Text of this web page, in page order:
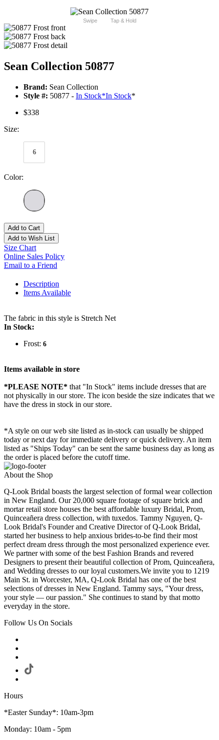
Swipe Tap & Hold
Sean Collection 50877
Brand: Sean Collection
Style #: 50877 - In Stock*In Stock*
$338
Size:
6
Color:
Add to Cart
Add to Wish List
Size Chart
Online Sales Policy
Email to a Friend
Description
Items Available
The fabric in this style is Stretch Net
In Stock:
Frost: 6
Items available in store
*PLEASE NOTE* that "In Stock" items include dresses that are
not physically in our store. The icon beside the size indicates that we
have the dress in stock in our store.
*A style on our web site listed as in-stock can usually be shipped
today or next day for immediate delivery or quick delivery. An item
listed as "Ships Today" can be sent the same business day as long as
the order is placed before the cutoff time.
About the Shop
Q-Look Bridal boasts the largest selection of formal wear collection
in New England. Our 20,000 square footage of square brick and
mortar retail store houses the best affordable luxury Bridal, Prom,
Quinceañera dress collection, with tuxedos. Tammy Nguyen, Q-
Look Bridal's Founder and Creative Director of Q-Look Bridal,
started her business to help anxious brides-to-be find their most
perfect dream dress through the most personalized experience ever.
We partner with some of the best Fashion Brands and revered
Designers to present their beautiful collection of Prom, Quinceañera,
and Wedding dresses to our loyal customers.We invite you to 1219
Main St. in Worcester, MA, Q-Look Bridal has one of the best
selections of dresses in New England. Tammy says, "Your dress,
your style — our passion." She continues to stand by that motto
everyday in the store.
Follow Us On Socials
Hours
*Easter Sunday*: 10am-3pm
Monday: 10am - 5pm